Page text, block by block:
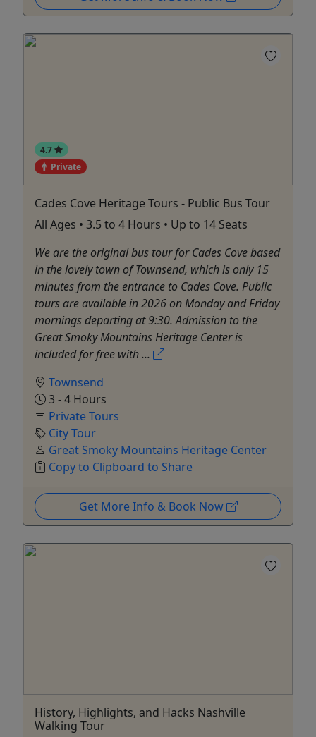
4.7
Private
Cades Cove Heritage Tours - Public Bus Tour
All Ages • 3.5 to 4 Hours • Up to 14 Seats
We are the original bus tour for Cades Cove based
in the lovely town of Townsend, which is only 15
minutes from the entrance to Cades Cove. Public
tours are available in 2026 on Monday and Friday
mornings departing at 9:30. Admission to the
Great Smoky Mountains Heritage Center is
included for free with ...
Townsend
3 - 4 Hours
Private Tours
City Tour
Great Smoky Mountains Heritage Center
Copy to Clipboard to Share
Get More Info & Book Now
History, Highlights, and Hacks Nashville
Walking Tour